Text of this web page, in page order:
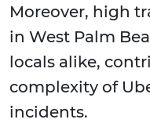
Moreover, high
in West Palm
locals alike,
complexity of
incidents.